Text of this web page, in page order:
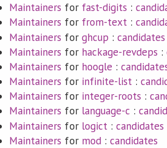
Maintainers for fast-digits :
Maintainers for from-text:
Maintainers for ghcup : candidates
Maintainers for hackage-revdeps :
Maintainers for hoogle :
Maintainers for infinite-list:
Maintainers for integer-roots :
Maintainers for language-c :
Maintainers for logict: candidates
Maintainers for mod: candidates